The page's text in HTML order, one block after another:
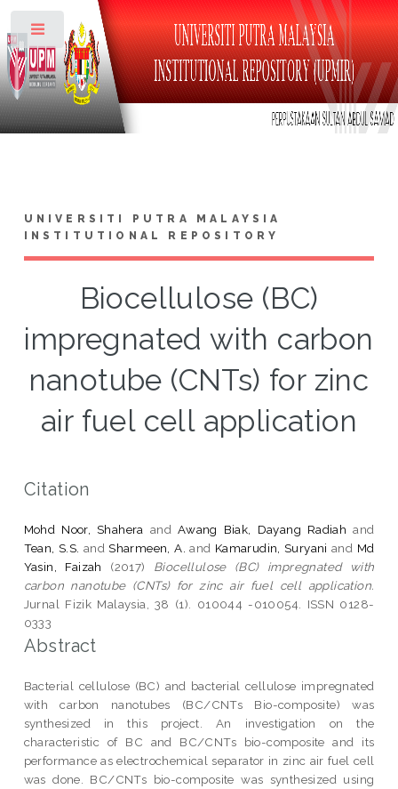
UNIVERSITI PUTRA MALAYSIA
INSTITUTIONAL REPOSITORY
Biocellulose (BC)
impregnated with carbon
nanotube (CNTs) for zinc
air fuel cell application
Citation
Mohd Noor, Shahera and Awang Biak, Dayang Radiah and
Tean, S.S. andSharmeen, A. and Kamarudin, Suryani and Md
Yasin, Faizah
(2017) Biocellulose (BC) impregnated with
carbon nanotube (CNTs) for zinc air fuel cell application.
Jurnal Fizik Malaysia, 38 (1). 010044 -010054. ISSN 0128-
0333
Abstract
Bacterial cellulose (BC) and bacterial cellulose impregnated
with carbon nanotubes (BC/CNTs Bio-composite) was
synthesized in this project. An investigation on the
characteristic of BC and BC/CNTs bio-composite and its
performance as electrochemical separator in zinc air fuel cell
was done. BC/CNTs bio-composite was synthesized using
Toggle